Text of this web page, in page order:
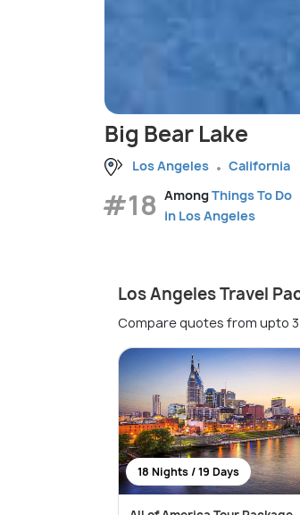
Big Bear Lake
Los Angeles California
#18 AmongThings To Do
in Los Angeles
Los Angeles Travel
Compare quotes from upto
18 Nights / 19 Days